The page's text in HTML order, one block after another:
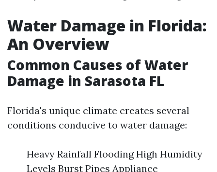
Water Damage in Florida:
An Overview
Common Causes of Water
Damage in Sarasota FL
Florida's unique climate creates several
conditions conducive to water damage:
Heavy Rainfall Flooding High Humidity
Levels Burst Pipes Appliance